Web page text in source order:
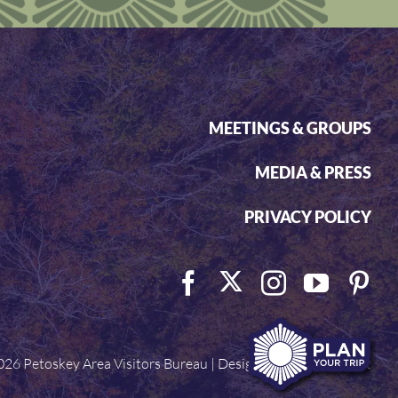
MEETINGS & GROUPS
MEDIA & PRESS
PRIVACY POLICY
Petoskey Area Visitors Bureau | Designed byVisit Widget